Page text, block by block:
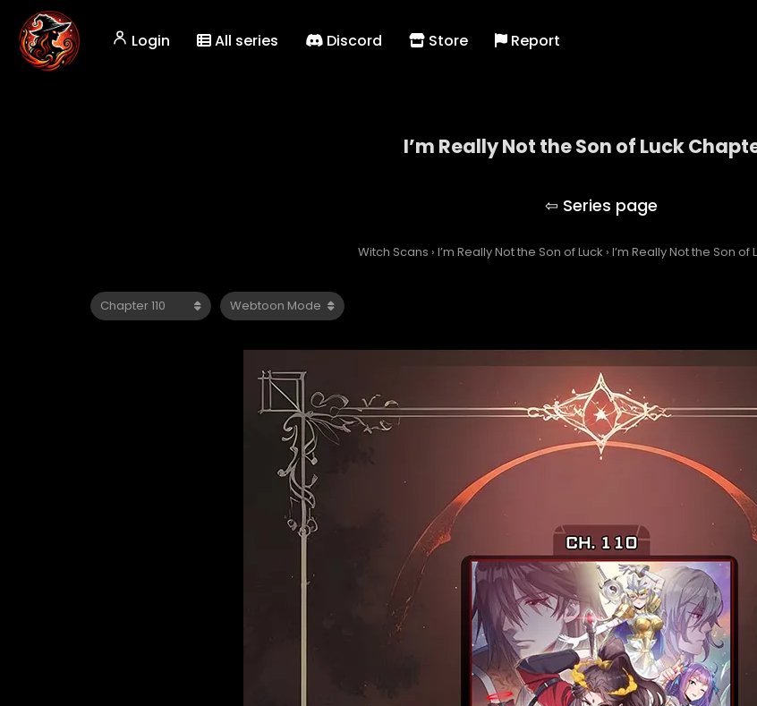
Login All series Discord Store Report
I’m Really Not the Son of Luck
Witch Scans › I’m Really Not the Son of Luck › I’m Really Not the Son of